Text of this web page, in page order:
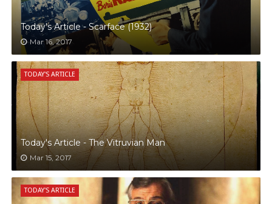
Today's Article - Scarface (1932)
Mar 16, 2017
TODAY'S ARTICLE
Today's Article - The Vitruvian Man
Mar 15, 2017
TODAY'S ARTICLE